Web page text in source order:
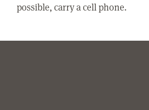
possible, carry a cell phone.